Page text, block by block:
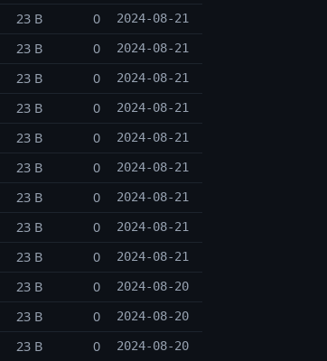
23 B 0 2024-08-21
23 B 0 2024-08-21
23 B 0 2024-08-21
23 B 0 2024-08-21
23 B 0 2024-08-21
23 B 0 2024-08-21
23 B 0 2024-08-21
23 B 0 2024-08-21
23 B 0 2024-08-21
23 B 0 2024-08-20
23 B 0 2024-08-20
23 B 0 2024-08-20